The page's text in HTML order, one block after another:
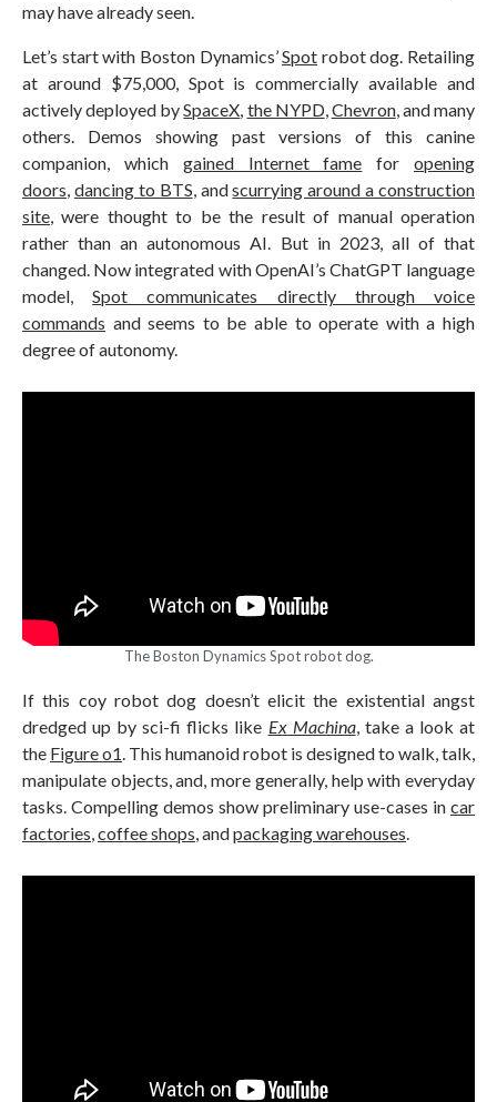
may have already seen.
Let’s start with Boston Dynamics’Spot robot dog. Retailing
at around $75,000, Spot is commercially available and
actively deployed bySpaceX, the NYPD,Chevron, and many
others. Demos showing past versions of this canine
companion, which gained Internet fame foropening
doors, dancing to BTS, andscurrying around a construction
site, were thought to be the result of manual operation
rather than an autonomous AI. But in 2023, all of that
changed. Now integrated with OpenAI’s ChatGPT language
model,Spot communicates directly through voice
commands and seems to be able to operate with a high
degree of autonomy.
The Boston Dynamics Spot robot dog.
If this coy robot dog doesn’t elicit the existential angst
dredged up by sci-fi flicks like Ex Machina, take a look at
the Figure o1. This humanoid robot is designed to walk, talk,
manipulate objects, and, more generally, help with everyday
tasks. Compelling demos show preliminary use-cases in car
factories,coffee shops, andpackaging warehouses.